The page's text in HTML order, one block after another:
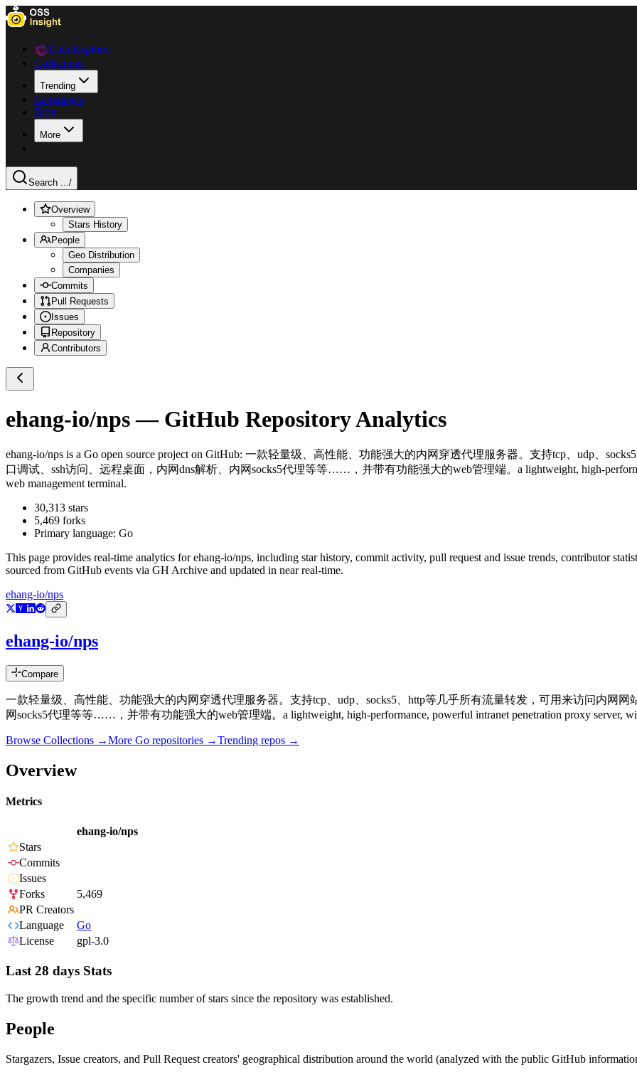
Data Explorer
Collections
Trending
Languages
Blog
More
Search .../
Overview
Stars History
People
Geo Distribution
Companies
Commits
Pull Requests
Issues
Repository
Contributors
ehang-io/nps— GitHub Repository Analytics
ehang-io/nps is a Go open source project on GitHub: 一款轻量级、高性能、功能强大的内网穿透代理服务器。支持tcp、udp、
口调试、ssh访问、远程桌面，内网dns解析、内网socks5代理等等……，并带有功能强大的web管理端。a lightweight, high-
web management terminal.
30,313 stars
5,469 forks
Primary language: Go
This page provides real-time analytics forehang-io/nps, including star history, commit activity, pull request and issue trends, contributor
sourced from GitHub events via GH Archive and updated in near real-time.
ehang-io/nps
ehang-io/nps
Compare
一款轻量级、高性能、功能强大的内网穿透代理服务器。支持tcp、udp、socks5、http等几乎所有流量转发，可用来访问内网
网socks5代理等等……，并带有功能强大的web管理端。a lightweight, high-performance, powerful intranet penetration proxy server,
Browse Collections →More Go repositories →Trending repos →
Overview
Metrics
ehang-io/nps
Stars
Commits
Issues
Forks
5,469
PR Creators
Language
Go
License
gpl-3.0
Last 28 days Stats
The growth trend and the specific number of stars since the repository was established.
People
Stargazers, Issue creators, and Pull Request creators' geographical distribution around the world (analyzed with the public GitHub